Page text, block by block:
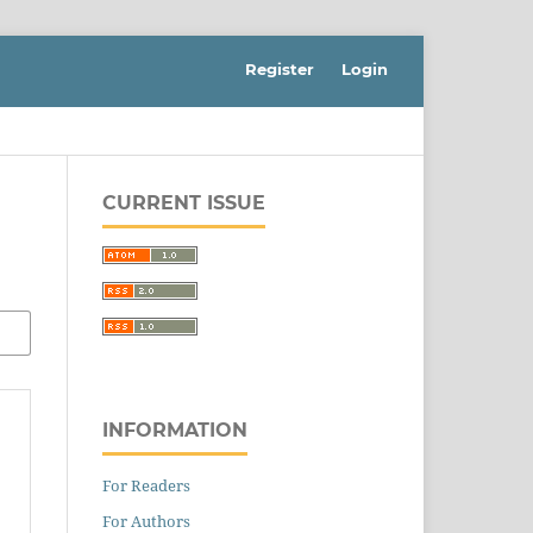
Register Login
CURRENT ISSUE
INFORMATION
For Readers
For Authors